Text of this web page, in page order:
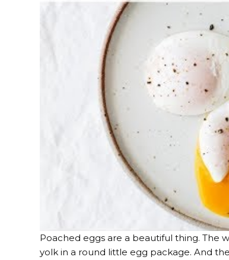
Poached eggs are a beautiful thing. The
yolk in a round little egg package. And